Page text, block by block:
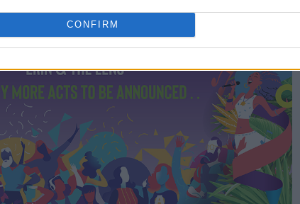
CONFIRM